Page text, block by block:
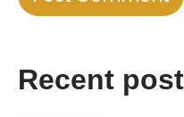
Recent